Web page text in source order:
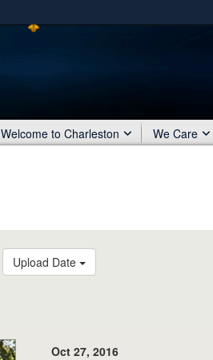
Secure .mil
Welcome to Charleston We Care
Upload Date
Oct 27, 2016